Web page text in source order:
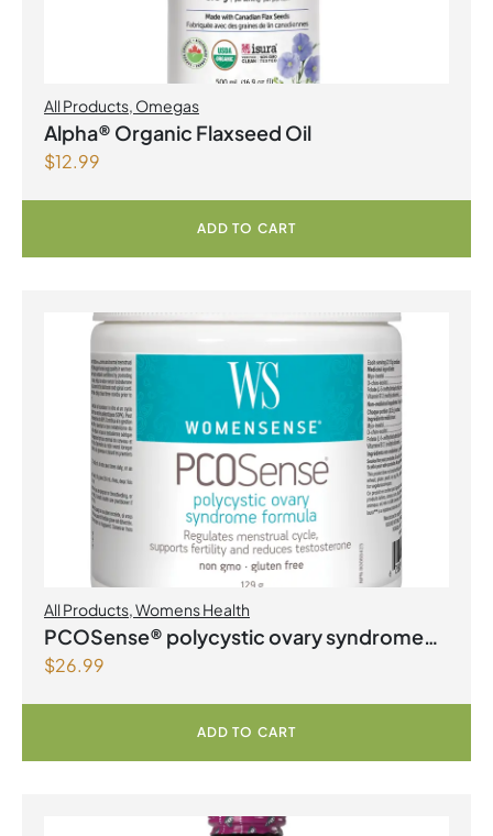
All Products, Omegas
Alpha® Organic Flaxseed Oil
$12.99
ADD TO CART
All Products,Womens Health
PCOSense® polycystic ovary syndrome
formula Powder
$26.99
ADD TO CART